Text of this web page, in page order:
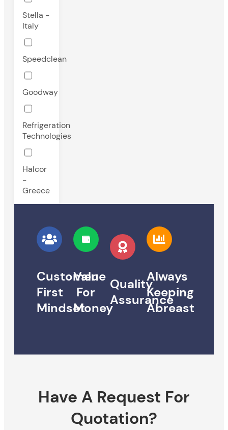
Stella -
Italy
Speedclean
Goodway
Refrigeration
Technologies
Halcor
-
Greece
Customer
First
Mindset
Value
For
Money
Quality
Assurance
Always
Keeping
Abreast
Have A Request For
Quotation?